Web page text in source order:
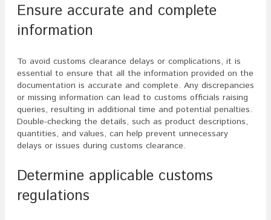
Ensure accurate and complete
information
To avoid customs clearance delays or complications, it is
essential to ensure that all the information provided on the
documentation is accurate and complete. Any discrepancies
or missing information can lead to customs officials raising
queries, resulting in additional time and potential penalties.
Double-checking the details, such as product descriptions,
quantities, and values, can help prevent unnecessary
delays or issues during customs clearance.
Determine applicable customs
regulations